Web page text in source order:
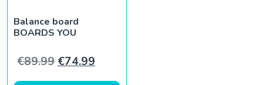
Balance board
BOARDS YOU
€89.99 Original price was: €89.99.
€74.99